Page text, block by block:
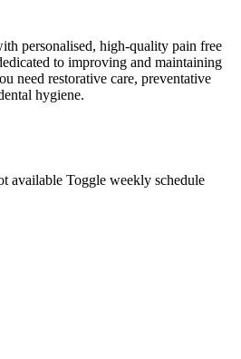
personalised, high-quality pain free
to improving and maintaining
need restorative care, preventative
hygiene.
available Toggle weekly schedule